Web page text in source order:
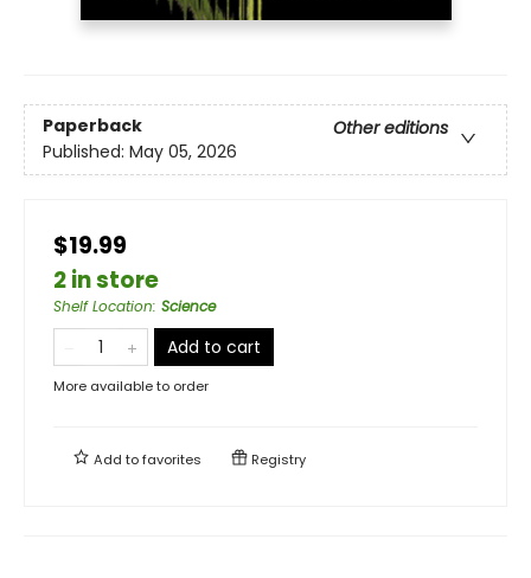
Paperback
Other editions
Published: May 05, 2026
$19.99
2 in store
Shelf Location: Science
Add to cart
More available to order
Add tofavorites Registry